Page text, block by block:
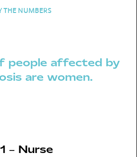
THE NUMBERS
people affected by
are women.
– Nurse